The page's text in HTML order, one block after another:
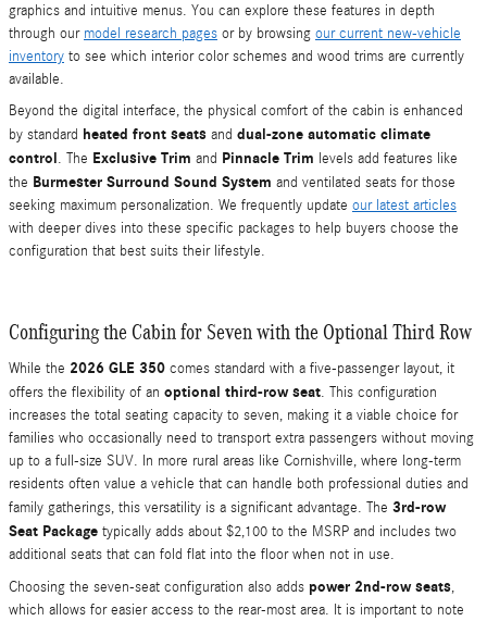
graphics and intuitive menus. You can explore these features in depth
through our model research pages or by browsing our current new-vehicle
inventory to see which interior color schemes and wood trims are currently
available.
Beyond the digital interface, the physical comfort of the cabin is enhanced
by standard heated front seats and dual-zone automatic climate
control. The Exclusive Trim and Pinnacle Trim levels add features like
the Burmester Surround Sound System and ventilated seats for those
seeking maximum personalization. We frequently update our latest articles
with deeper dives into these specific packages to help buyers choose the
configuration that best suits their lifestyle.
Configuring the Cabin for Seven with the Optional Third Row
While the 2026 GLE 350 comes standard with a five-passenger layout, it
offers the flexibility of an optional third-row seat. This configuration
increases the total seating capacity to seven, making it a viable choice for
families who occasionally need to transport extra passengers without moving
up to a full-size SUV. In more rural areas like Cornishville, where long-term
residents often value a vehicle that can handle both professional duties and
family gatherings, this versatility is a significant advantage. The 3rd-row
Seat Package typically adds about $2,100 to the MSRP and includes two
additional seats that can fold flat into the floor when not in use.
Choosing the seven-seat configuration also adds power 2nd-row seats,
which allows for easier access to the rear-most area. It is important to note